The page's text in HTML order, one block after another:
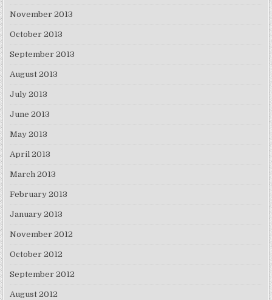
November 2013
October 2013
September 2013
August 2013
July 2013
June 2013
May 2013
April 2013
March 2013
February 2013
January 2013
November 2012
October 2012
September 2012
August 2012